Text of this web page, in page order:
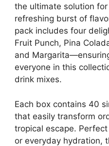
the ultimate solution
refreshing burst of
pack includes four
Fruit Punch, Pina
and
everyone in this
drink mixes.
Each box contains 40
that easily transform
tropical escape.
or everyday hydration,